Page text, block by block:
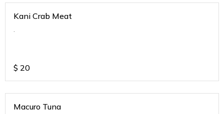
Kani Crab Meat
.
$ 20
Macuro Tuna